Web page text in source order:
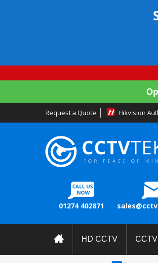
Request a Quote Hikvision
01274 402871
HD CCTV